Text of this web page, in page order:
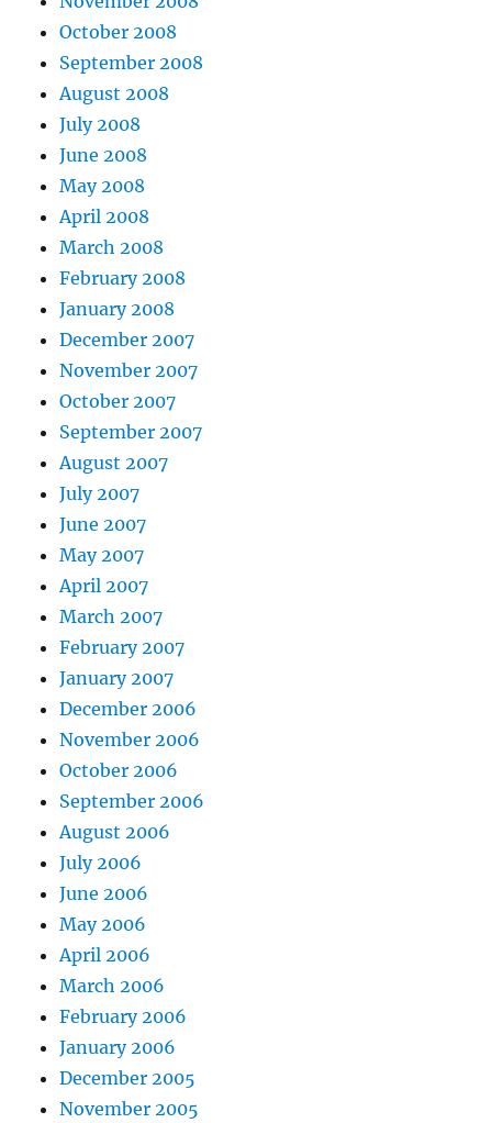
October 2008
September 2008
August 2008
July 2008
June 2008
May 2008
April 2008
March 2008
February 2008
January 2008
December 2007
November 2007
October 2007
September 2007
August 2007
July 2007
June 2007
May 2007
April 2007
March 2007
February 2007
January 2007
December 2006
November 2006
October 2006
September 2006
August 2006
July 2006
June 2006
May 2006
April 2006
March 2006
February 2006
January 2006
December 2005
November 2005